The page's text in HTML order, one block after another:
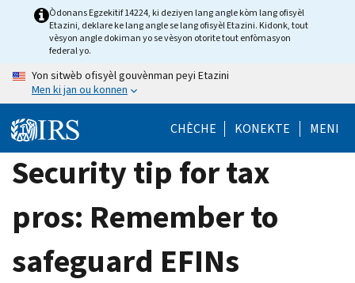
Òdonans Egzekitif 14224, ki deziyen lang angle kòm lang ofisyèl
Etazini, deklare ke lang angle se lang ofisyèl Etazini. Kidonk, tout
vèsyon angle dokiman yo se vèsyon otorite tout enfòmasyon
federal yo.
Yon sitwèb ofisyèl gouvènman peyi Etazini
Men ki jan ou konnen
CHÈCHE KONEKTE MENI
Security tip for tax
pros: Remember to
safeguard EFINs